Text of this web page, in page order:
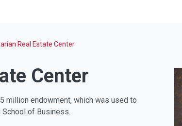
Real Estate Center
Center
million endowment, which was used to
School of Business.